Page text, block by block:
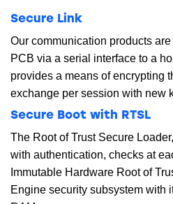
Secure Link
Our communication products
PCB via a serial interface to a
provides a means of encrypting
exchange per session with new
Secure Boot with RTSL
The Root of Trust Secure
with authentication, checks at
Immutable Hardware Root of
Engine security subsystem with